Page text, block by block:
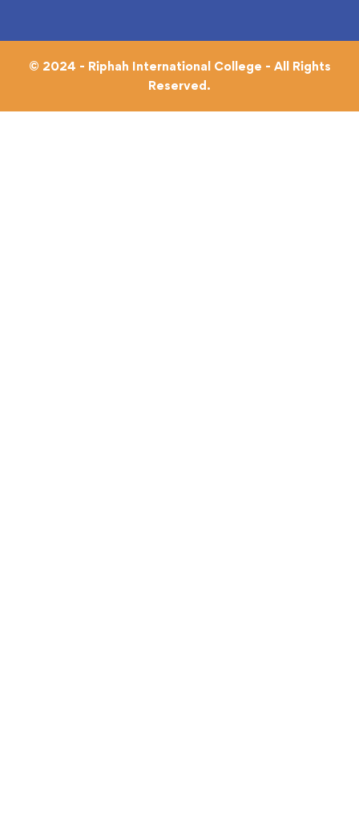
© 2024 - Riphah International College - All Rights
Reserved.